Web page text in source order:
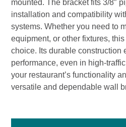
mounted. The bracket fits 3/8″
installation and compatibility
systems. Whether you need to
equipment, or other fixtures,
choice. Its durable construction
performance, even in high-
your restaurant’s functionality
versatile and dependable wall